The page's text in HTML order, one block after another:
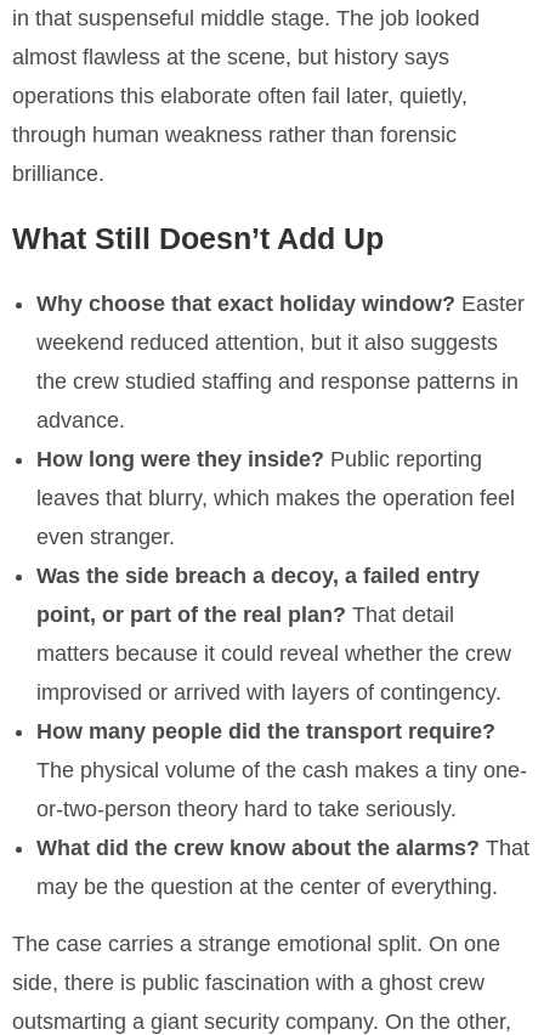
in that suspenseful middle stage. The job looked
almost flawless at the scene, but history says
operations this elaborate often fail later, quietly,
through human weakness rather than forensic
brilliance.
What Still Doesn’t Add Up
Why choose that exact holiday window? Easter
weekend reduced attention, but it also suggests
the crew studied staffing and response patterns in
advance.
How long were they inside? Public reporting
leaves that blurry, which makes the operation feel
even stranger.
Was the side breach a decoy, a failed entry
point, or part of the real plan? That detail
matters because it could reveal whether the crew
improvised or arrived with layers of contingency.
How many people did the transport require?
The physical volume of the cash makes a tiny one-
or-two-person theory hard to take seriously.
What did the crew know about the alarms? That
may be the question at the center of everything.
The case carries a strange emotional split. On one
side, there is public fascination with a ghost crew
outsmarting a giant security company. On the other,